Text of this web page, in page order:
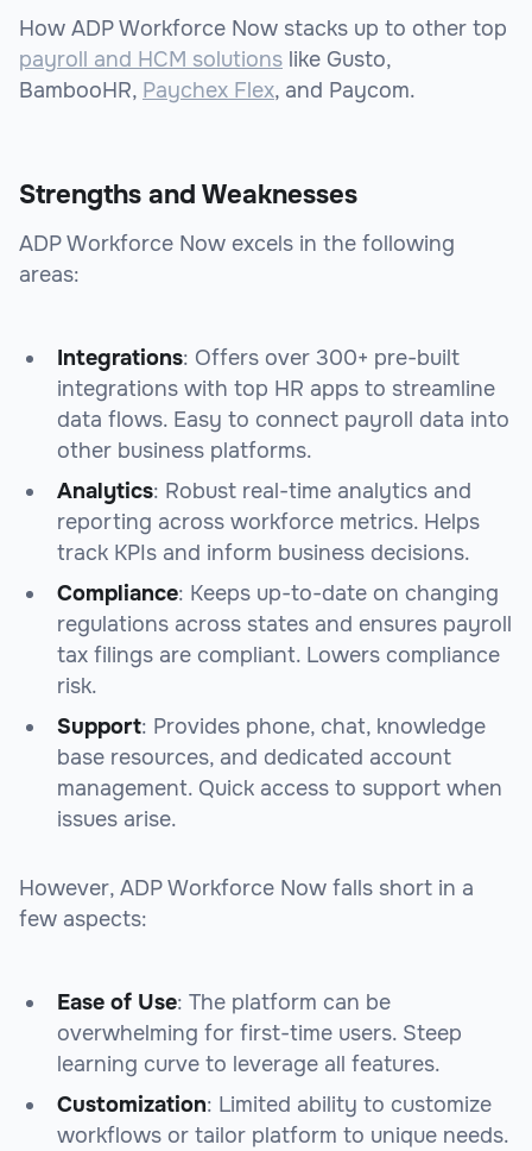
How ADP Workforce Now stacks up to other top
payroll and HCM solutions like Gusto,
BambooHR, Paychex Flex, and Paycom.
Strengths and Weaknesses
ADP Workforce Now excels in the following
areas:
Integrations: Offers over 300+ pre-built
integrations with top HR apps to streamline
data flows. Easy to connect payroll data into
other business platforms.
Analytics: Robust real-time analytics and
reporting across workforce metrics. Helps
track KPIs and inform business decisions.
Compliance: Keeps up-to-date on changing
regulations across states and ensures payroll
tax filings are compliant. Lowers compliance
risk.
Support: Provides phone, chat, knowledge
base resources, and dedicated account
management. Quick access to support when
issues arise.
However, ADP Workforce Now falls short in a
few aspects:
Ease of Use: The platform can be
overwhelming for first-time users. Steep
learning curve to leverage all features.
Customization: Limited ability to customize
workflows or tailor platform to unique needs.